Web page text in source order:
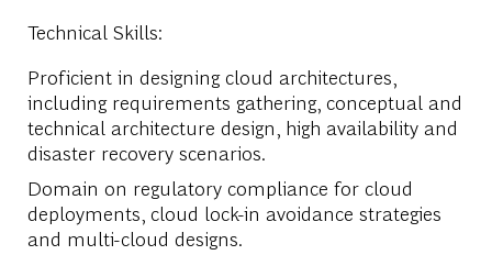
Technical Skills:
Proficient in designing cloud architectures,
including requirements gathering, conceptual and
technical architecture design, high availability and
disaster recovery scenarios.
Domain on regulatory compliance for cloud
deployments, cloud lock-in avoidance strategies
and multi-cloud designs.